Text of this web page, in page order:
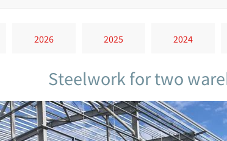
2026 2025 2024
Steelwork for two